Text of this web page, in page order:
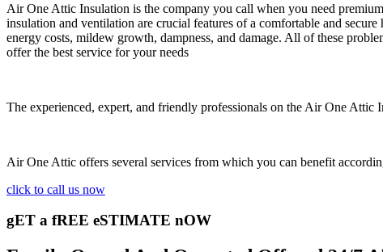
Air One Attic Insulation is the company you call when you need
insulation and ventilation are crucial features of a comfortable and
energy costs, mildew growth, dampness, and damage. All of these
offer the best service for your needs
The experienced, expert, and friendly professionals on the Air One
Air One Attic offers several services from which you can benefit
click to call us now
gET a fREE eSTIMATE nOW